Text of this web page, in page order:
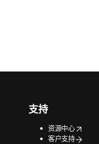
支持
资源中心
opens in new
客户支持